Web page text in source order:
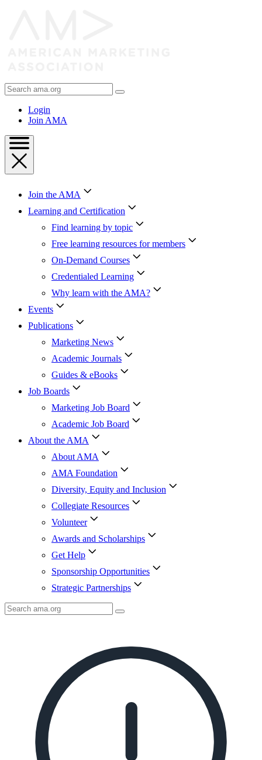
Search
AMA
Login
Join AMA
Join the AMA
Learning and Certification
Find learning by topic
Free learning resources for members
On-Demand Courses
Credentialed Learning
Why learn with the AMA?
Events
Publications
Marketing News
Academic Journals
Guides & eBooks
Job Boards
Marketing Job Board
Academic Job Board
About the AMA
About AMA
AMA Foundation
Diversity, Equity and Inclusion
Collegiate Resources
Volunteer
Awards and Scholarships
Get Help
Sponsorship Opportunities
Strategic Partnerships
Search
AMA